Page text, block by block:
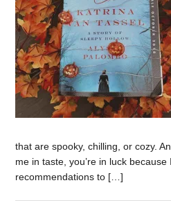
that are spooky, chilling, or cozy.
me in taste, you’re in luck
recommendations to […]